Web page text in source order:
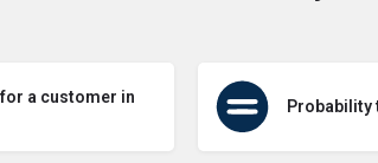
a customer in
Probability